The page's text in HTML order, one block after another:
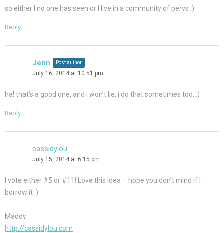
so either I no one has seen or I live in a community of pervs ;)
Reply
Jenn Post author
July 16, 2014 at 10:51 pm
ha! that’s a good one, and i won’t lie, i do that sometimes too. :)
Reply
cassidylou
July 15, 2014 at 6:15 pm
I vote either #5 or #11! Love this idea – hope you don’t mind if I
borrow it :)
Maddy
http://cassidylou.com